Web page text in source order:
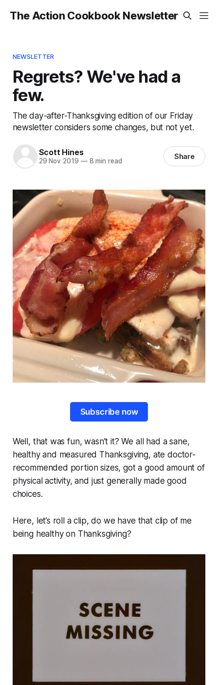
The Action Cookbook Newsletter
NEWSLETTER
Regrets? We've had a
few.
The day-after-Thanksgiving edition of our Friday
newsletter considers some changes, but not yet.
Scott Hines
29 Nov 2019 —8 min read Share
Subscribe now
Well, that was fun, wasn’t it? We all had a sane,
healthy and measured Thanksgiving, ate doctor-
recommended portion sizes, got a good amount of
physical activity, and just generally made good
choices.
Here, let’s roll a clip, do we have that clip of me
being healthy on Thanksgiving?